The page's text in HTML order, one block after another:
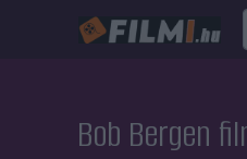
Bob Bergen